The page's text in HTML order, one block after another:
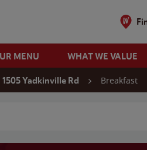
MENU WHAT WE VALUE
1505 Yadkinville Rd Breakfast